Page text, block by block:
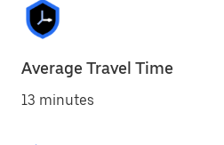
Average Travel Time
13 minutes